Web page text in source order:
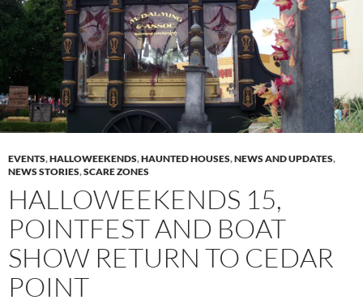
EVENTS,HALLOWEEKENDS,HAUNTED HOUSES,NEWS AND UPDATES,
NEWS STORIES,SCARE ZONES
HALLOWEEKENDS 15,
POINTFEST AND BOAT
SHOW RETURN TO CEDAR
POINT